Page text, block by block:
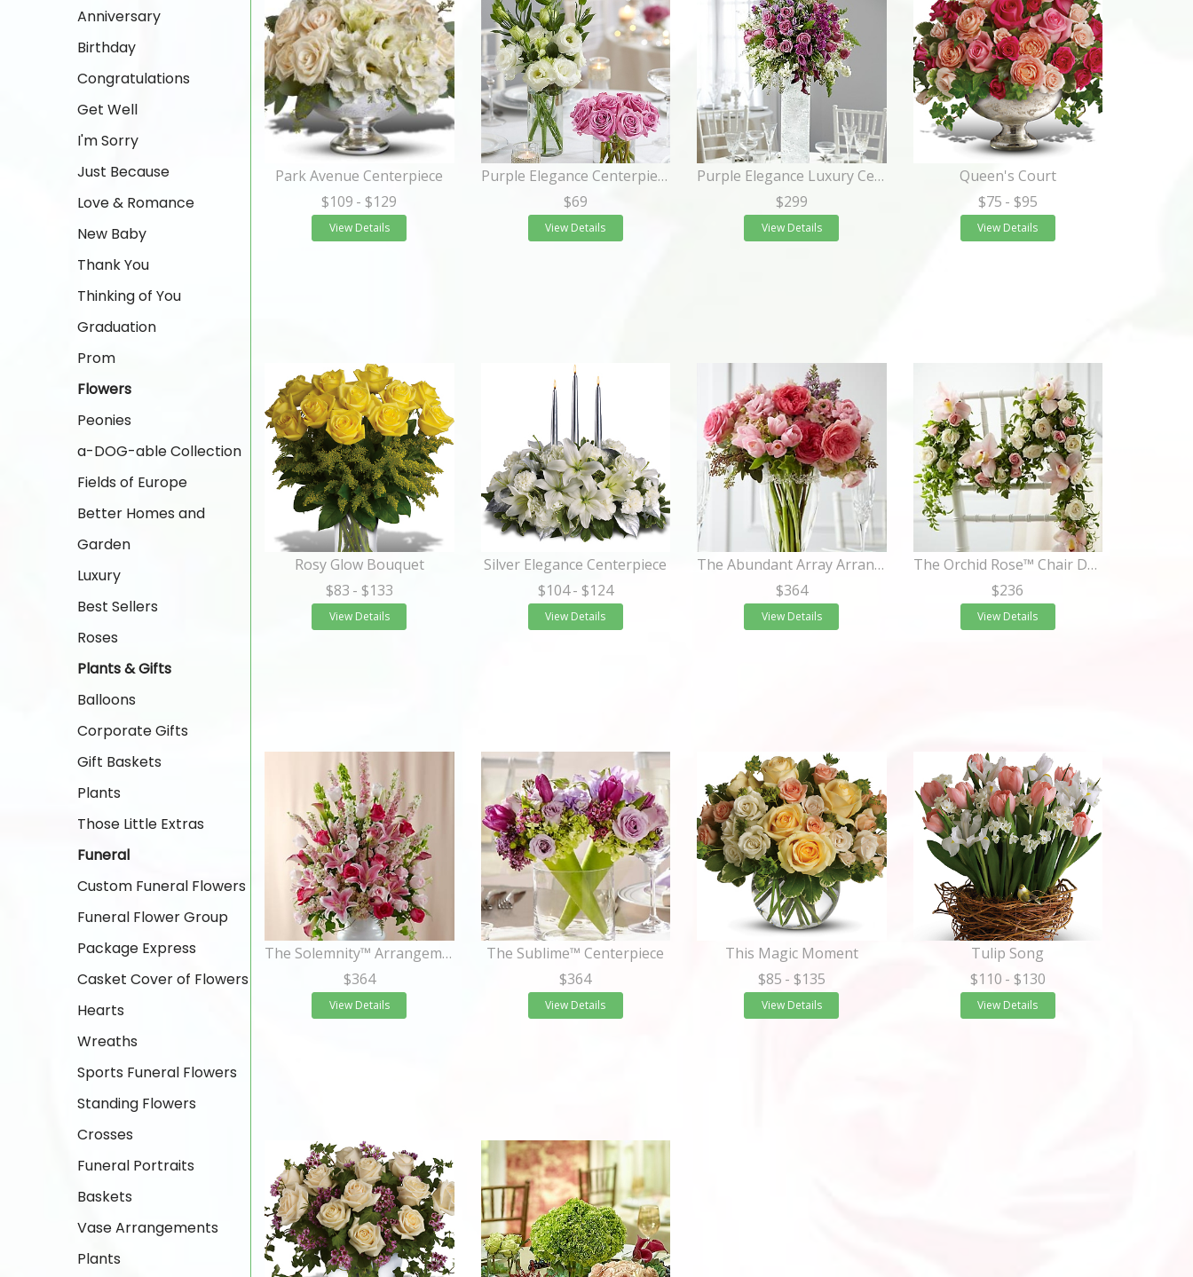
Anniversary
Birthday
Congratulations
Get Well
I'm Sorry
Just Because
Love & Romance
New Baby
Thank You
Thinking of You
Graduation
Prom
Flowers
Peonies
a-DOG-able Collection
Fields of Europe
Better Homes and
Garden
Luxury
Best Sellers
Roses
Plants & Gifts
Balloons
Corporate Gifts
Gift Baskets
Plants
Those Little Extras
Funeral
Custom Funeral Flowers
Funeral Flower Group
Package Express
Casket Cover of Flowers
Hearts
Wreaths
Sports Funeral Flowers
Standing Flowers
Crosses
Funeral Portraits
Baskets
Vase Arrangements
Plants
Park Avenue Centerpiece
$109 - $129
View Details
Purple Elegance Centerpiece Package
$69
View Details
Purple Elegance Luxury Centerpiece
$299
View Details
Queen's Court
$75 - $95
View Details
Rosy Glow Bouquet
$83 - $133
View Details
Silver Elegance Centerpiece
$104- $124
View Details
The Abundant Array Arrangement
$364
View Details
The Orchid Rose™ Chair Décor
$236
View Details
The Solemnity™ Arrangement
$364
View Details
The Sublime™ Centerpiece
$364
View Details
This Magic Moment
$85 - $135
View Details
Tulip Song
$110 - $130
View Details